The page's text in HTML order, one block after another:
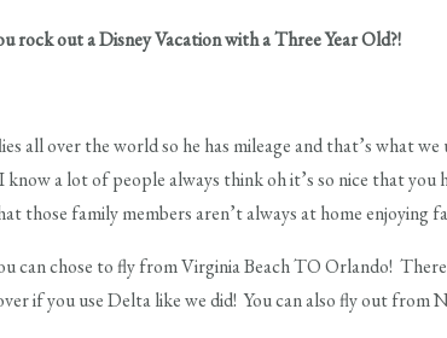
out a Disney Vacation with a Three Year Old?!
all over the world so he has mileage and that’s what
a lot of people always think oh it’s so nice that you
those family members aren’t always at home enjoying
can chose to fly from Virginia Beach TO Orlando!
if you use Delta like we did! You can also fly out from